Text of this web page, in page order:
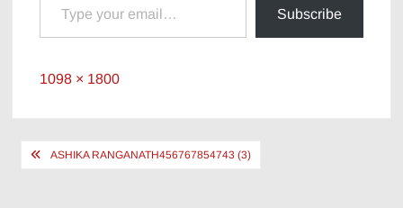
Subscribe
Full
1098 × 1800
PostASHIKA RANGANATH456767854743 (3)